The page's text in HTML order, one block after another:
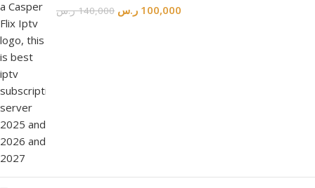
140,000 ر.س 100,000 ر.س